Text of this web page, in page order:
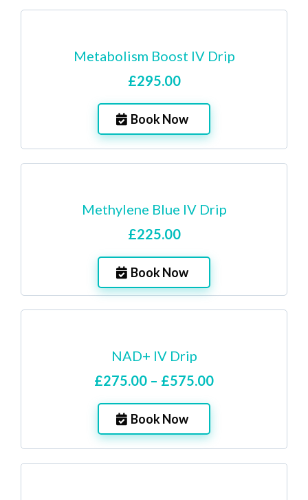
Metabolism Boost IV Drip
£295.00
Book Now
Methylene Blue IV Drip
£225.00
Book Now
NAD+ IV Drip
£275.00 – £575.00
Book Now